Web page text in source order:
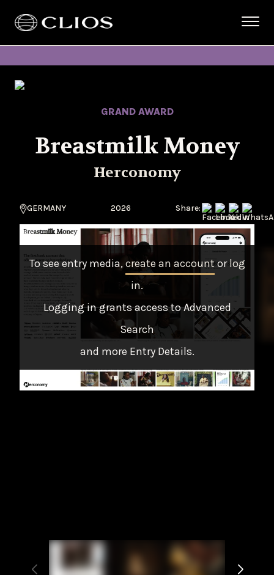
GRAND AWARD
Breastmilk Money
Herconomy
GERMANY 2026 Share:
To see entry media,create an accountorlog
in.
Logging in grants access to Advanced
Search
and more Entry Details.